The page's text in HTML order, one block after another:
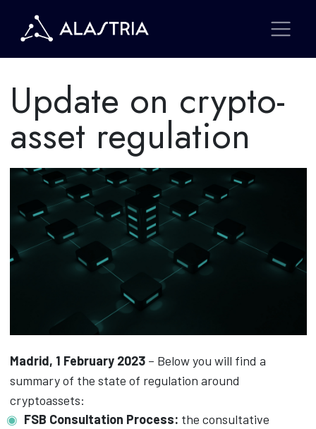
Update on crypto-
asset regulation
Madrid, 1 February 2023– Below you will find a
summary of the state of regulation around
cryptoassets:
FSB Consultation Process: the consultative